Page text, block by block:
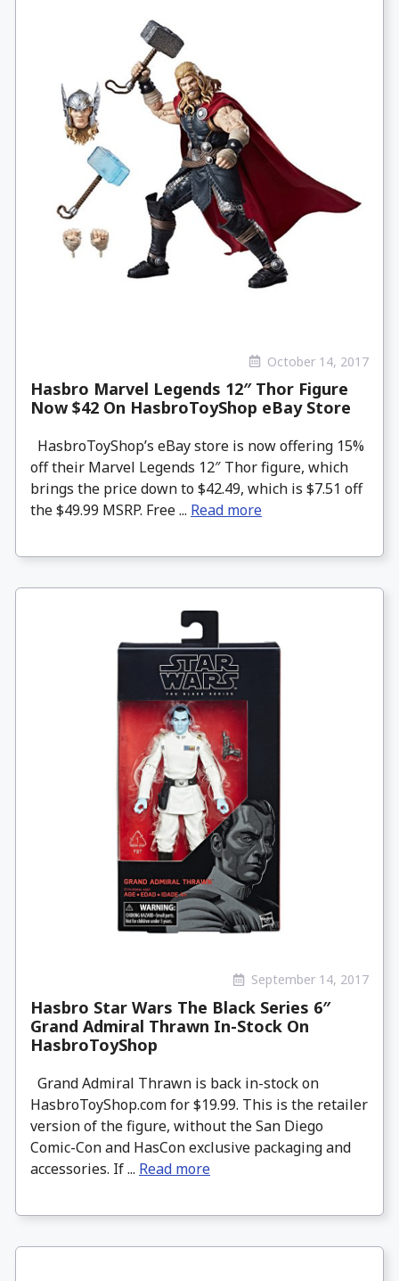
October 14, 2017
Hasbro Marvel Legends 12″ Thor Figure
Now $42 On HasbroToyShop eBay Store
HasbroToyShop’s eBay store is now offering 15%
off their Marvel Legends 12″ Thor figure, which
brings the price down to $42.49, which is $7.51 off
the $49.99 MSRP. Free ... Read more
September 14, 2017
Hasbro Star Wars The Black Series 6″
Grand Admiral Thrawn In-Stock On
HasbroToyShop
Grand Admiral Thrawn is back in-stock on
HasbroToyShop.com for $19.99. This is the retailer
version of the figure, without the San Diego
Comic-Con and HasCon exclusive packaging and
accessories. If ... Read more